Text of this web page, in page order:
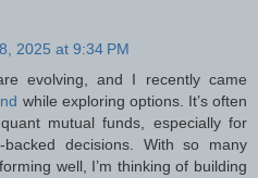
2025 at 9:34 PM
evolving, and I recently came
while exploring options. It’s often
mutual funds, especially for
decisions. With so many
well, I’m thinking of building